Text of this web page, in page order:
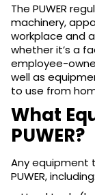
The PUWER
machinery,
workplace and
whether it’s a
employee-
well as
to use from
What
PUWER?
Any equipment
PUWER, including: